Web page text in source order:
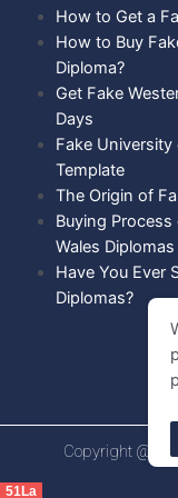
How to Get a
How to Buy
Diploma?
Get Fake
Days
Fake
Template
The Origin of
Buying
Wales Diplomas
Have You Ever
Diplomas?
Copyright @
51La